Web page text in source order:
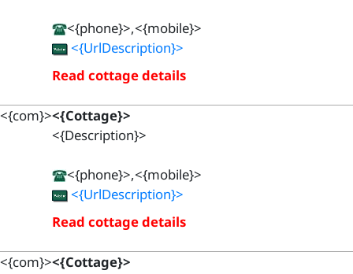
<{phone}>,<{mobile}>
<{UrlDescription}>
Read cottage details
<{com}><{Cottage}>
<{Description}>
<{phone}>,<{mobile}>
<{UrlDescription}>
Read cottage details
<{com}><{Cottage}>